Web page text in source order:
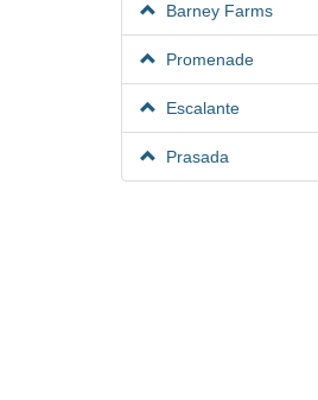
Barney Farms
Promenade
Escalante
Prasada